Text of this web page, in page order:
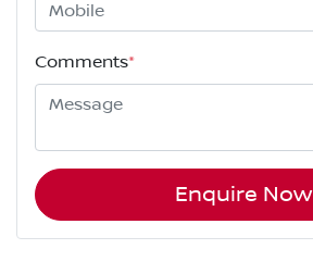
Comments*
Enquire Now